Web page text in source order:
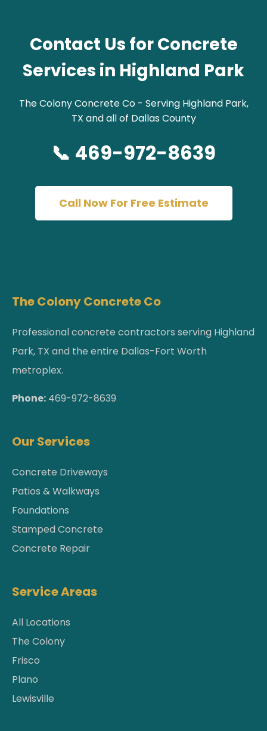
Contact Us for Concrete
Services in Highland Park
The Colony Concrete Co - Serving Highland Park,
TX and all of Dallas County
📞 469-972-8639
Call Now For Free Estimate
The Colony Concrete Co
Professional concrete contractors serving Highland
Park, TX and the entire Dallas-Fort Worth
metroplex.
Phone: 469-972-8639
Our Services
Concrete Driveways
Patios & Walkways
Foundations
Stamped Concrete
Concrete Repair
Service Areas
All Locations
The Colony
Frisco
Plano
Lewisville